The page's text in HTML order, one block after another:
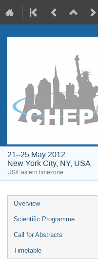
21–25 May 2012
New York City, NY, USA
US/Eastern timezone
Event
menu
Overview
Scientific Programme
Call for Abstracts
Timetable